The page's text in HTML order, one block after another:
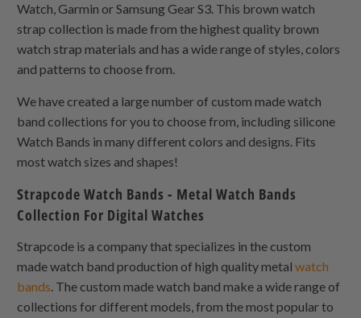
Watch, Garmin or Samsung Gear S3. This brown watch
strap collection is made from the highest quality brown
watch strap materials and has a wide range of styles, colors
and patterns to choose from.
We have created a large number of custom made watch
band collections for you to choose from, including silicone
Watch Bands in many different colors and designs. Fits
most watch sizes and shapes!
Strapcode Watch Bands - Metal Watch Bands
Collection For Digital Watches
Strapcode is a company that specializes in the custom
made watch band production of high quality metalwatch
bands. The custom made watch band make a wide range of
collections for different models, from the most popular to